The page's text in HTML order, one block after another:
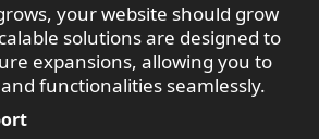
your website should grow
solutions are designed to
expansions, allowing you to
functionalities seamlessly.